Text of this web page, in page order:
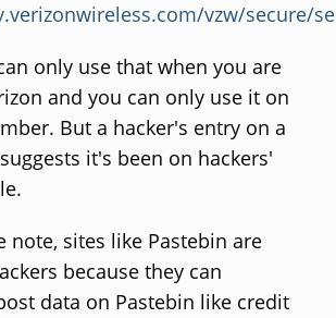
vzw/secure/
only use that when you are
and you can only use it on
But a hacker's entry on a
it's been on hackers'
note, sites like Pastebin are
because they can
data on Pastebin like credit